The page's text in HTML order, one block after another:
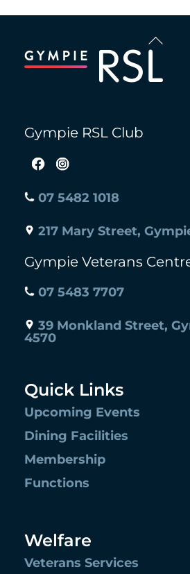
To
Gympie RSL Club
07 5482 1018
217 Mary Street,
Gympie Veterans
07 5483 7707
39 Monkland Street,
4570
Quick Links
Upcoming Events
Dining Facilities
Membership
Functions
Welfare
Veterans Services